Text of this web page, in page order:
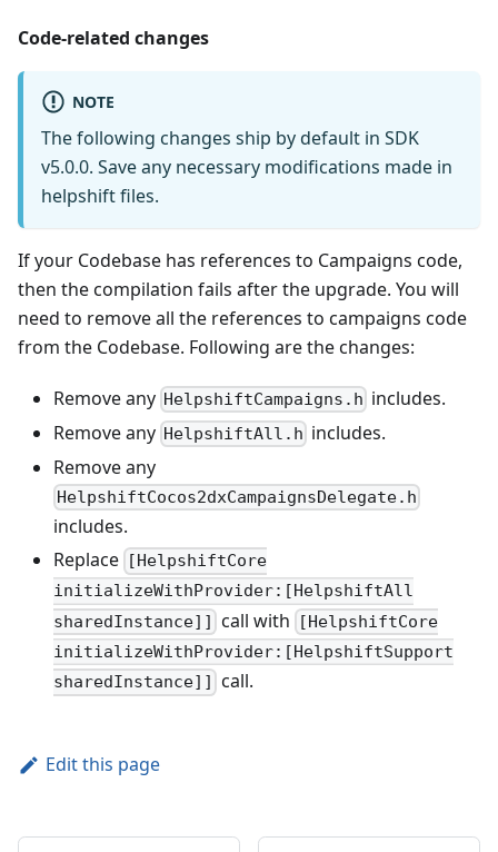
Code-related changes
NOTE
The following changes ship by default in SDK
v5.0.0. Save any necessary modifications made in
helpshift files.
If your Codebase has references to Campaigns code,
then the compilation fails after the upgrade. You will
need to remove all the references to campaigns code
from the Codebase. Following are the changes:
Remove any HelpshiftCampaigns.h includes.
Remove any HelpshiftAll.h includes.
Remove any
HelpshiftCocos2dxCampaignsDelegate.h
includes.
Replace
[HelpshiftCore
initializeWithProvider:[HelpshiftAll
sharedInstance]] call with [HelpshiftCore
initializeWithProvider:[HelpshiftSupport
sharedInstance]]
call.
Edit this page